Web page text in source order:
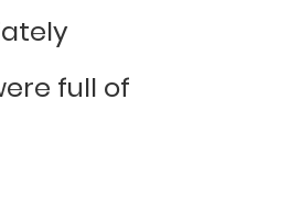
full of